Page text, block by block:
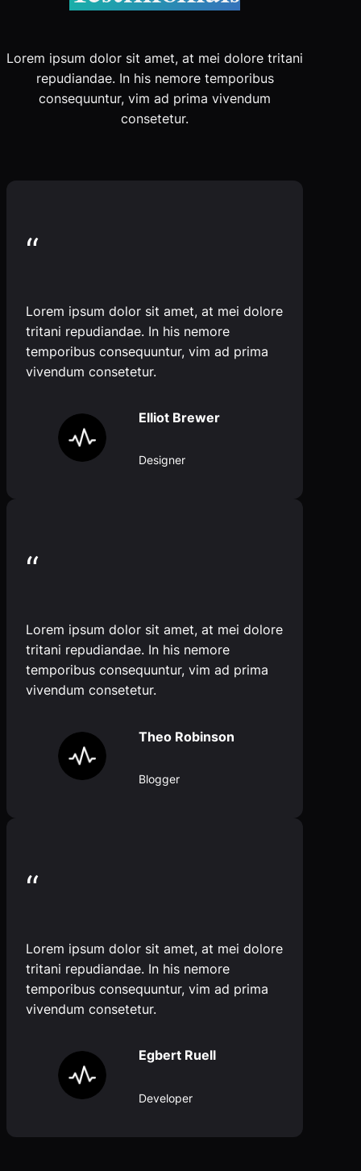
Lorem ipsum dolor sit amet, at mei dolore tritani
repudiandae. In his nemore temporibus
consequuntur, vim ad prima vivendum
consetetur.
“
Lorem ipsum dolor sit amet, at mei dolore
tritani repudiandae. In his nemore
temporibus consequuntur, vim ad prima
vivendum consetetur.
Elliot Brewer
Designer
“
Lorem ipsum dolor sit amet, at mei dolore
tritani repudiandae. In his nemore
temporibus consequuntur, vim ad prima
vivendum consetetur.
Theo Robinson
Blogger
“
Lorem ipsum dolor sit amet, at mei dolore
tritani repudiandae. In his nemore
temporibus consequuntur, vim ad prima
vivendum consetetur.
Egbert Ruell
Developer